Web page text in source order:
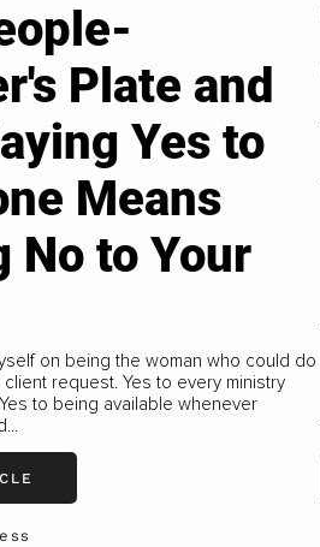
Plate and
Yes to
Means
No to Your
on being the woman who could do
client request. Yes to every ministry
to being available whenever